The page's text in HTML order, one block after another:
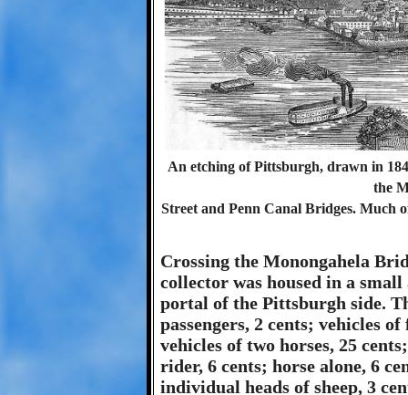
An etching of Pittsburgh, drawn in
the
Street and Penn Canal Bridges. Much
Crossing the Monongahela
collector was housed in a
portal of the Pittsburgh side.
passengers, 2 cents; vehicles
vehicles of two horses, 25
rider, 6 cents; horse alone, 6
individual heads of sheep, 3